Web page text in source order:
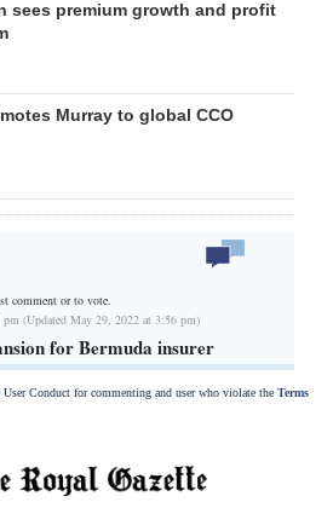
sees premium growth and profit
Murray to global CCO
comment or to vote.
(Updated May 29, 2022 at 3:56 pm)
for Bermuda insurer
User Conduct for commenting and user who violate the Terms